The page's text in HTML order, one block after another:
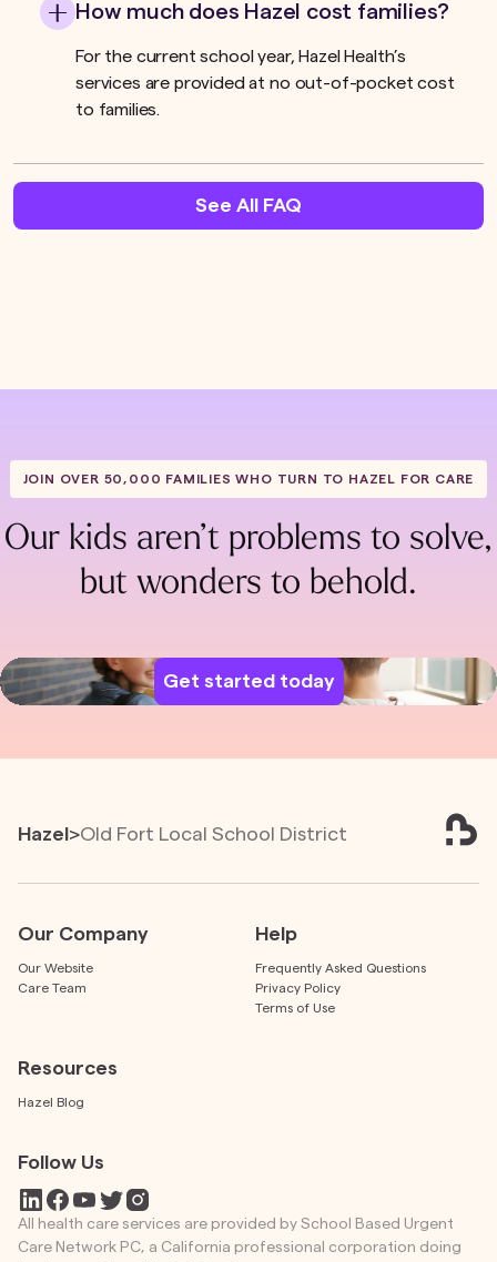
How much does Hazel cost families?
For the current school year, Hazel Health’s
services are provided at no out-of-pocket cost
to families.
See All FAQ
JOIN OVER 50,000 FAMILIES WHO TURN TO HAZEL FOR CARE
Our kids aren’t problems to solve,
but wonders to behold.
Get started today
Hazel>Old Fort Local School District
Our Company
Our Website
Care Team
Help
Frequently Asked Questions
Privacy Policy
Terms of Use
Resources
Hazel Blog
Follow Us
All health care services are provided by School Based Urgent
Care Network PC, a California professional corporation doing